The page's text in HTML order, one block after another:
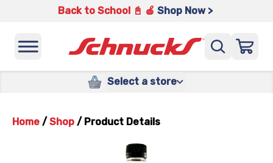
Back to School 📓 🍎 Shop Now >
Select a store
Home / Shop / Product Details